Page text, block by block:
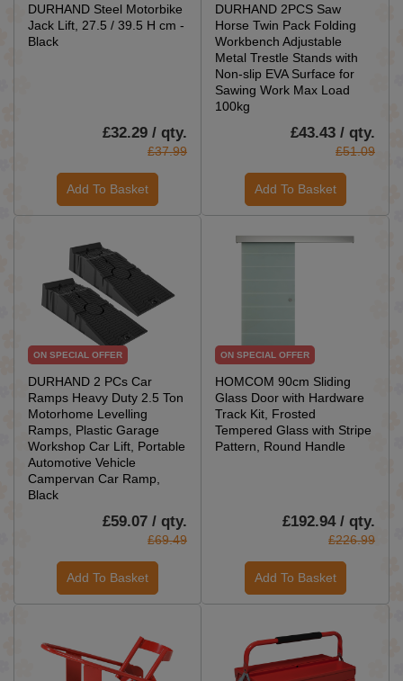
DURHAND Steel Motorbike
Jack Lift, 27.5 / 39.5 H cm -
Black
£32.29 / qty.
£37.99
Add To Basket
DURHAND 2PCS Saw
Horse Twin Pack Folding
Workbench Adjustable
Metal Trestle Stands with
Non-slip EVA Surface for
Sawing Work Max Load
100kg
£43.43 / qty.
£51.09
Add To Basket
ON SPECIAL OFFER
DURHAND 2 PCs Car
Ramps Heavy Duty 2.5 Ton
Motorhome Levelling
Ramps, Plastic Garage
Workshop Car Lift, Portable
Automotive Vehicle
Campervan Car Ramp,
Black
£59.07 / qty.
£69.49
Add To Basket
ON SPECIAL OFFER
HOMCOM 90cm Sliding
Glass Door with Hardware
Track Kit, Frosted
Tempered Glass with Stripe
Pattern, Round Handle
£192.94 / qty.
£226.99
Add To Basket